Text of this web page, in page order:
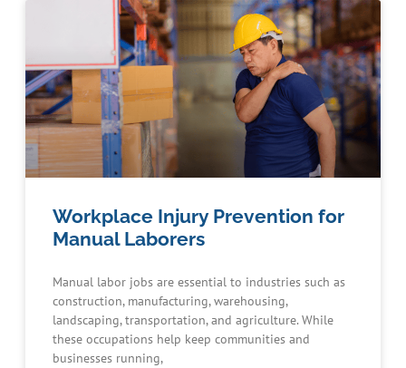
Workplace Injury Prevention for
Manual Laborers
Manual labor jobs are essential to industries such as
construction, manufacturing, warehousing,
landscaping, transportation, and agriculture. While
these occupations help keep communities and
businesses running,